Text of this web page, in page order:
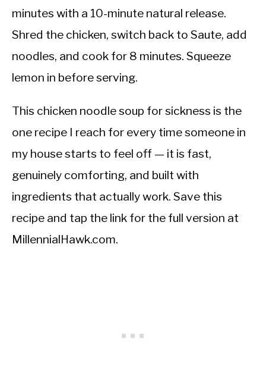
minutes with a 10-minute natural release.
Shred the chicken, switch back to Saute, add
noodles, and cook for 8 minutes. Squeeze
lemon in before serving.
This chicken noodle soup for sickness is the
one recipe I reach for every time someone in
my house starts to feel off — it is fast,
genuinely comforting, and built with
ingredients that actually work. Save this
recipe and tap the link for the full version at
MillennialHawk.com.